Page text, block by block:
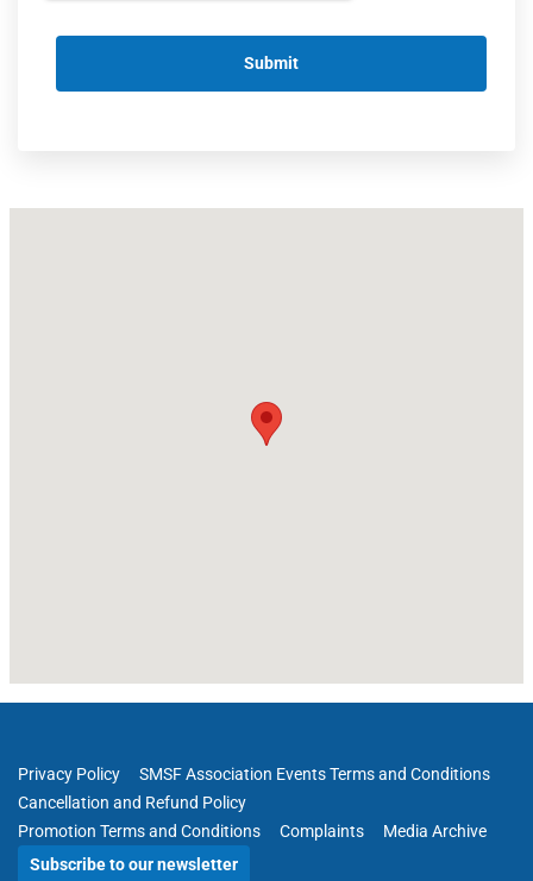
Privacy Policy
SMSF Association Events Terms and Conditions
Cancellation and Refund Policy
Promotion Terms and Conditions
Complaints
Media Archive
Subscribe to our newsletter